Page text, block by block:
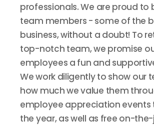
professionals. We are proud to
team members - some of the
business, without a doubt! To
top-notch team, we promise
employees a fun and
We work diligently to show our
how much we value them
employee appreciation
the year, as well as free on-